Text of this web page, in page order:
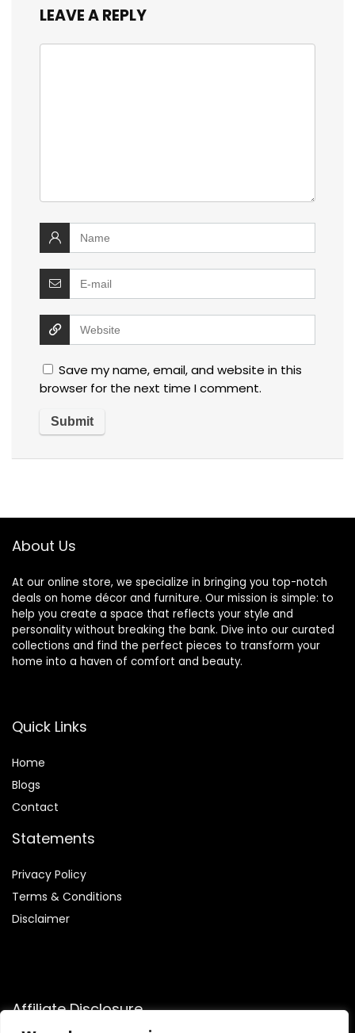
LEAVE A REPLY
Save my name, email, and website in this
browser for the next time I comment.
About Us
At our online store, we specialize in bringing you top-notch
deals on home décor and furniture. Our mission is simple: to
help you create a space that reflects your style and
personality without breaking the bank. Dive into our curated
collections and find the perfect pieces to transform your
home into a haven of comfort and beauty.
Quick Links
Home
Blogs
Contact
Statements
Privacy Policy
Terms & Conditions
Disclaimer
Affiliate Disclosure